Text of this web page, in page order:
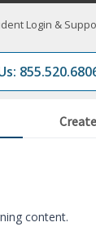
Programs
Login &
content.